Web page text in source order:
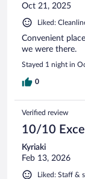
Oct 21, 2025
Liked:
Convenient
we were there.
Stayed 1 night in
0
Verified review
10/10
Kyriaki
Feb 13, 2026
Liked: Staff &